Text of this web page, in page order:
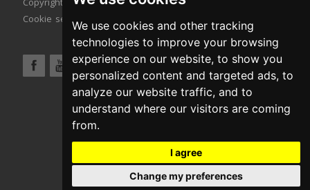
We use cookies and other tracking
technologies to improve your browsing
experience on our website, to show you
personalized content and targeted ads, to
analyze our website traffic, and to
understand where our visitors are coming
from.
I agree
Change my preferences
Cookie setting
Cookie policy Privacy policy